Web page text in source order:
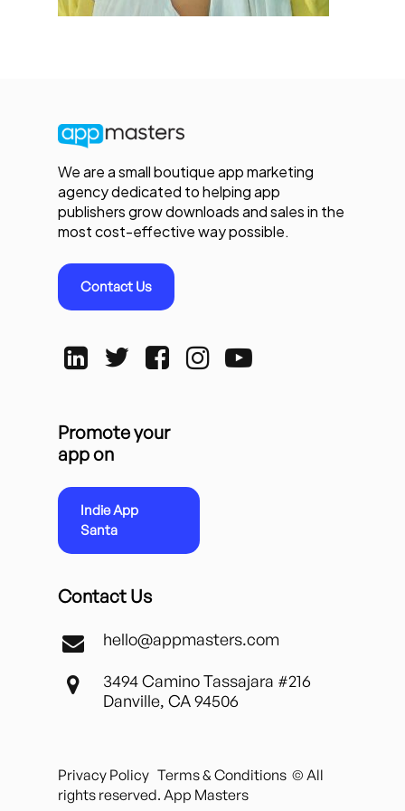
We are a small boutique app marketing
agency dedicated to helping app
publishers grow downloads and sales in the
most cost-effective way possible.
Contact Us
Promote your
app on
Indie App
Santa
Contact Us
hello@appmasters.com
3494 Camino Tassajara #216
Danville, CA 94506
Privacy Policy Terms & Conditions © All
rights reserved. App Masters